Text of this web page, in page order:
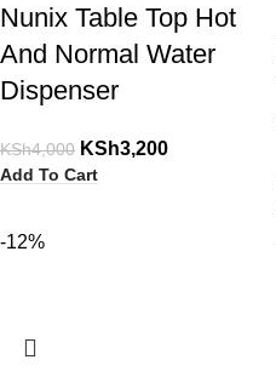
Nunix Table Top Hot
And Normal Water
Dispenser
KSh4,000 KSh3,200
Add To Cart
-12%